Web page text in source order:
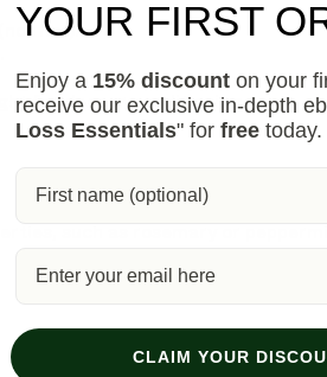
hot).
for deeper conditioning.
such as rosemary or
YOUR FIRST
Enjoy a 15% discount on your
receive our exclusive in-depth
Loss Essentials" for free today.
CLAIM YOUR